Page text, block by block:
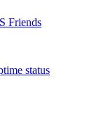
Friends
status